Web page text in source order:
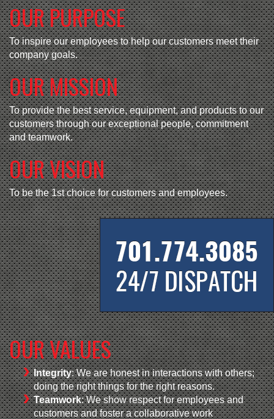
OUR PURPOSE
To inspire our employees to help our customers meet their
company goals.
OUR MISSION
To provide the best service, equipment, and products to our
customers through our exceptional people, commitment
and teamwork.
OUR VISION
To be the 1st choice for customers and employees.
OUR VALUES
Integrity: We are honest in interactions with others;
doing the right things for the right reasons.
Teamwork: We show respect for employees and
customers and foster a collaborative work